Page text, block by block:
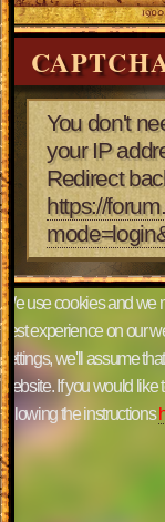
You don't
your IP
Redirect
https://
We use cookies and we
best experience on our
settings, we'll assume
website. If you would like
following the instructions